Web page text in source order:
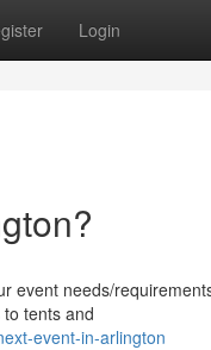
Login
event needs/
tents and
event-in-arlington